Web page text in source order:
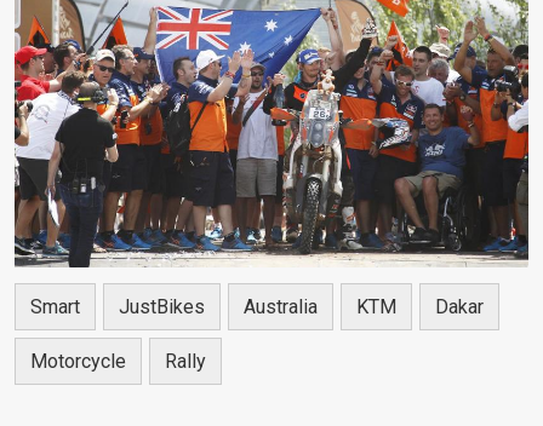
Smart JustBikes Australia KTM Dakar
Motorcycle Rally